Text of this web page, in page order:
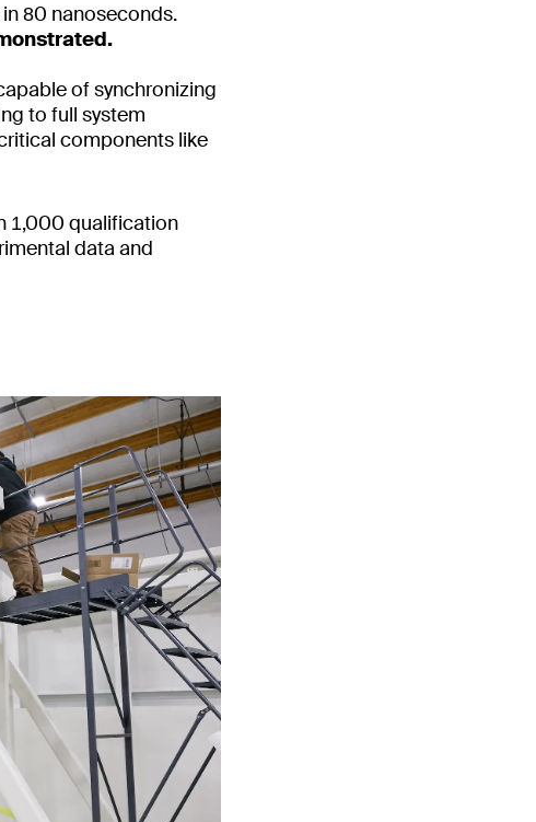
80 nanoseconds.
of synchronizing
to full system
components like
1,000 qualification
data and